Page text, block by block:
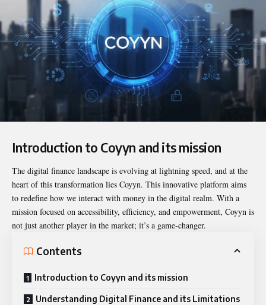
Introduction to Coyyn and its mission
The digital finance landscape is evolving at lightning speed, and at the
heart of this transformation lies Coyyn. This innovative platform aims
to redefine how we interact with money in the digital realm. With a
mission focused on accessibility, efficiency, and empowerment, Coyyn is
not just another player in the market; it’s a game-changer.
Contents
Introduction to Coyyn and its mission
Understanding Digital Finance and its Limitations